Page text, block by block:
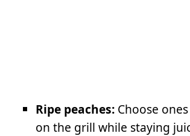
Ripe peaches: Choose
on the grill while staying